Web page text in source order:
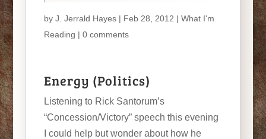
by J. Jerrald Hayes| Feb 28, 2012 | What I'm
Reading | 0 comments
Energy (Politics)
Listening to Rick Santorum’s
“Concession/Victory” speech this evening
I could help but wonder about how he